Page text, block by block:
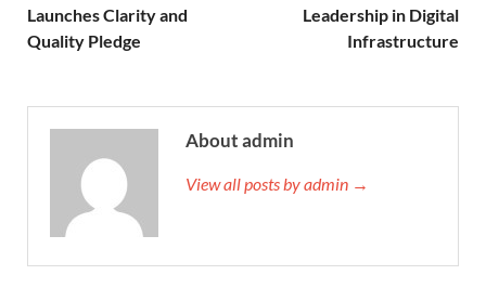
Launches Clarity and
Quality Pledge
Leadership in Digital
Infrastructure
About admin
View all posts by admin →